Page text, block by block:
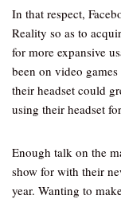
In that respect,
Reality so as to
for more expansive
been on video
their headset could
using their headset
Enough talk on the
show for with their
year. Wanting to